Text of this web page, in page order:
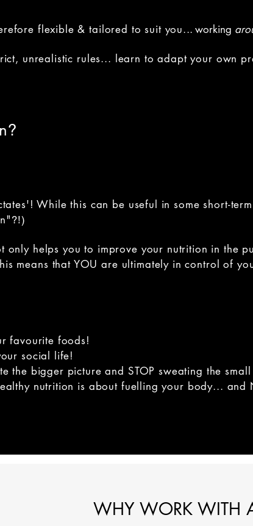
flexible & tailored to suit you... working
unrealistic rules... learn to adapt your own
?
While this can be useful in some short-
?!)
only helps you to improve your nutrition in
means that YOU are ultimately in control of
favourite foods!
social life!
the bigger picture and STOP sweating the small
nutrition is about fuelling your body... and
WHY WORK WITH